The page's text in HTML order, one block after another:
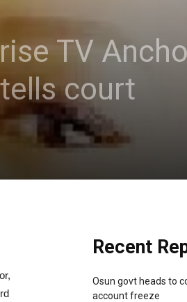
TV
court
Recent
Osun govt heads to
account freeze